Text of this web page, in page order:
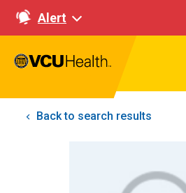
Alert
Back to search results